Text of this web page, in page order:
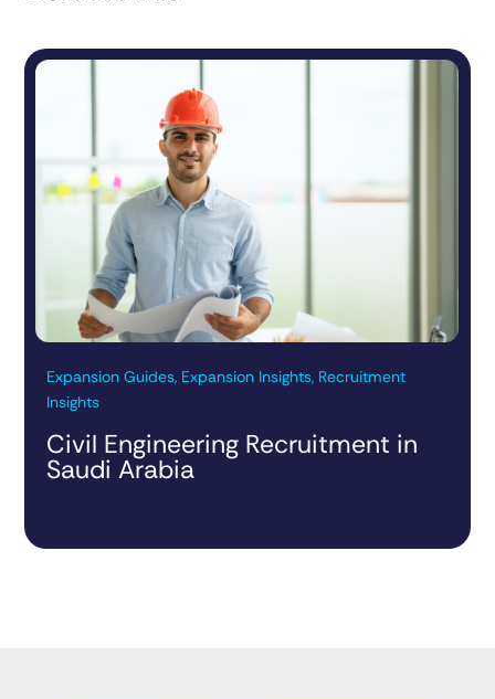
Expansion Guides, Expansion Insights, Recruitment
Insights
Civil Engineering Recruitment in
Saudi Arabia